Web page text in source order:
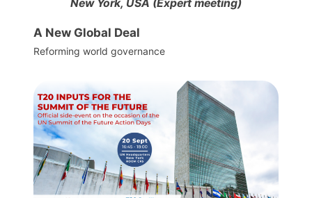
New York, USA (Expert meeting)
A New Global Deal
Reforming world governance